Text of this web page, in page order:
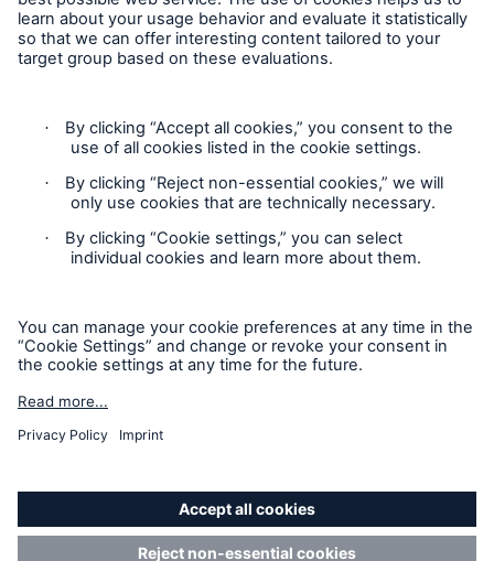
Cookie Settings
Imprint
Accessibility mode
General insurance disclaimer: Great Lakes Insurance SE,
trading as Great Lakes Australia ARBN 127 740 532, AFSL No.
318603 underwrites general insurance products distributed
through intermediaries. Great Lakes Australia only provides
situation or needs. Please read the Policy Wording or Product
(TMD) to decide if a product is right for you. Customers can
request a copy of a Policy Wording or Product Disclosure
Statement and Target Market Determination (TMD) by